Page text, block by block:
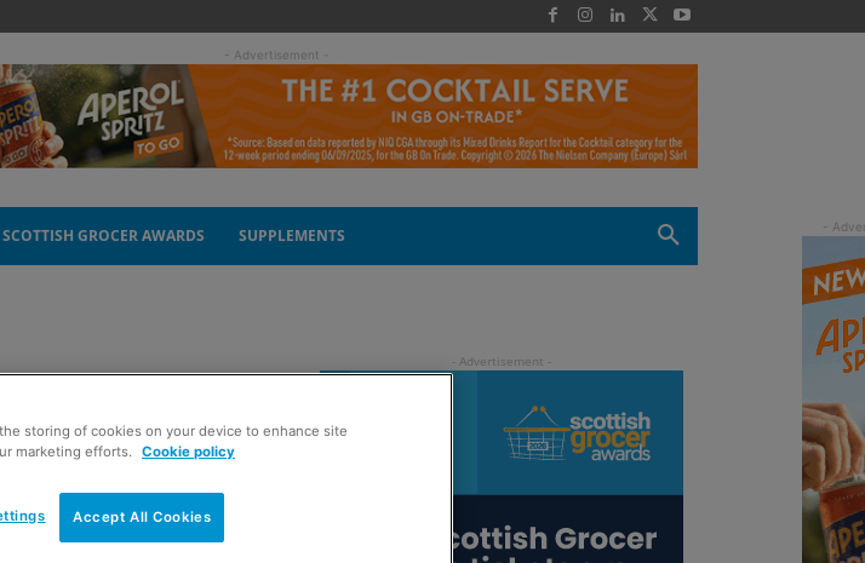
- Advertisement -
SCOTTISH GROCER AWARDS SUPPLEMENTS
storing of cookies on your device to enhance site
marketing efforts.
Cookie policy
Accept All Cookies